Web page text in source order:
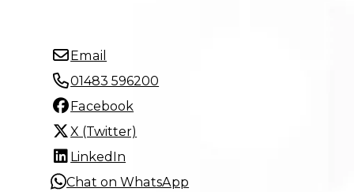
Email
01483 596200
Facebook
X (Twitter)
LinkedIn
Chat on WhatsApp